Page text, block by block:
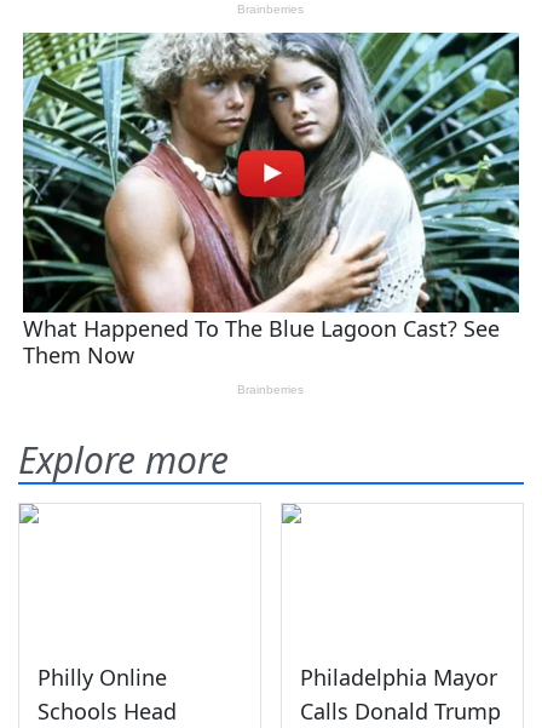
Explore more
Philly Online
Schools Head
Philadelphia Mayor
Calls Donald Trump